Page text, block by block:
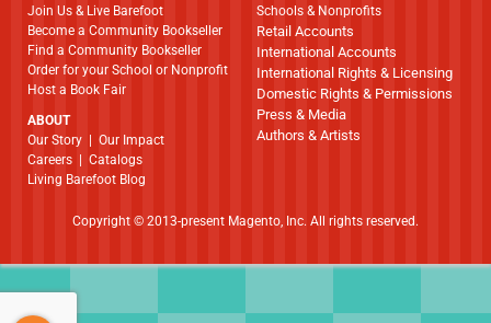
Join Us & Live Barefoot
Become a Community Bookseller
Find a Community Bookseller
Order for your School or Nonprofit
Host a Book Fair
ABOUT
​​​​​​​Our Story
Our Impact
Careers
Catalogs
Living Barefoot Blog
Schools & Nonprofits
Retail Accounts
International Accounts
International Rights & Licensing
Domestic Rights & Permissions
Press & Media
Authors & Artists
Copyright © 2013-present Magento, Inc. All rights reserved.